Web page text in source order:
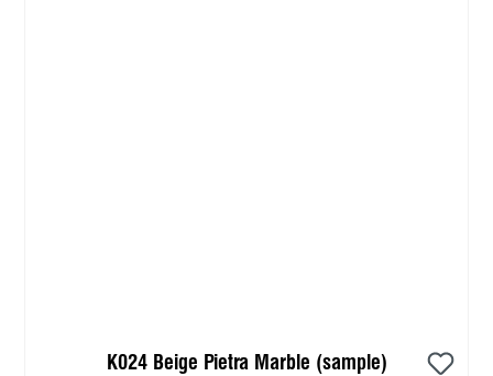
K024 Beige Pietra Marble (sample)